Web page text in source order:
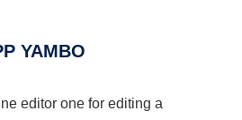
YAMBO
editor one for editing a